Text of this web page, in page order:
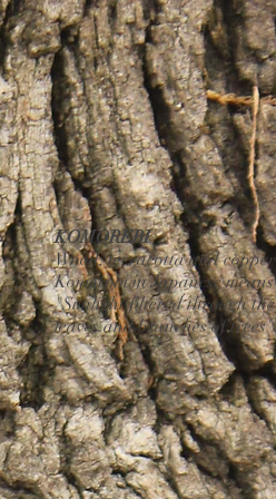
KOMOREBI
Wood, terracotta and copper
Komorobi in Japanese means
"Sunlight filtered through the
leaves and branches of